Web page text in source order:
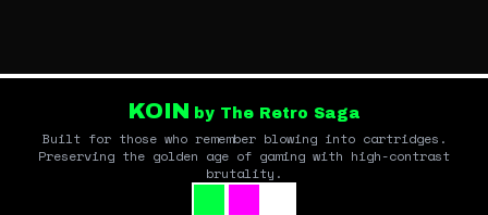
KOIN by The Retro Saga
Built for those who remember blowing into cartridges.
Preserving the golden age of gaming with high-contrast
brutality.